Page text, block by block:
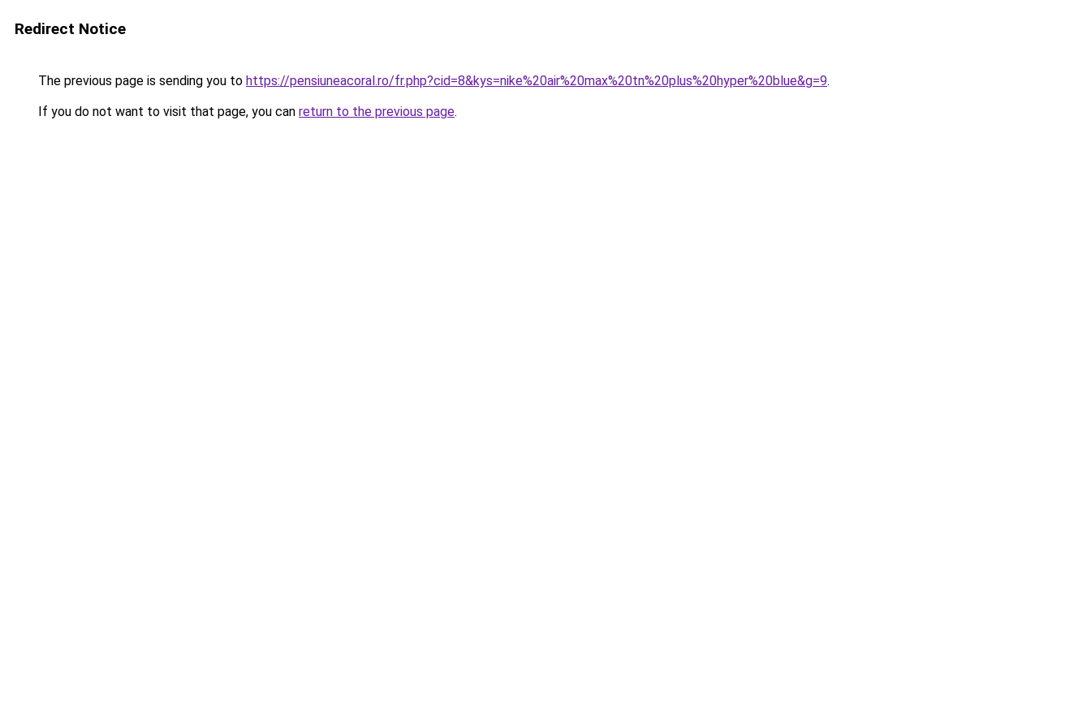
Redirect Notice
The previous page is sending you to https://pensiuneacoral.ro/fr.php?cid=8&kys=nike%20air%20max%20tn%20plus%20hyper%20blue&g=9.
If you do not want to visit that page, you can return to the previous page.